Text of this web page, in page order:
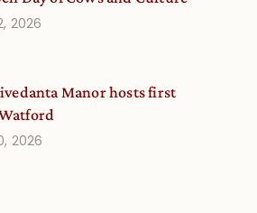
2026
Manor hosts first
2026